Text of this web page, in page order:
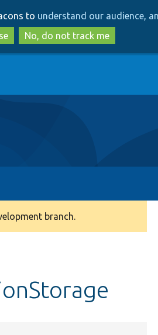
to
main
content
to
search
to understand our audience,
No, do not track me
branch.